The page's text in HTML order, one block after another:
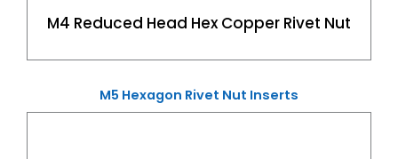
M4 Reduced Head Hex Copper Rivet Nut
M5 Hexagon Rivet Nut Inserts